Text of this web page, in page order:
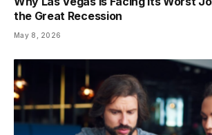
the Great Recession
May 8, 2026